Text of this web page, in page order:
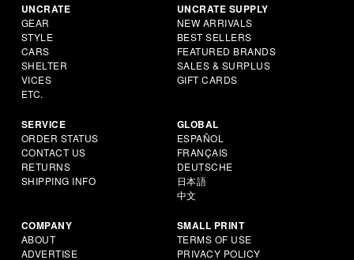
UNCRATE
GEAR
STYLE
CARS
SHELTER
VICES
ETC.
UNCRATE SUPPLY
NEW ARRIVALS
BEST SELLERS
FEATURED BRANDS
SALES & SURPLUS
GIFT CARDS
SERVICE
ORDER STATUS
CONTACT US
RETURNS
SHIPPING INFO
GLOBAL
ESPAÑOL
FRANÇAIS
DEUTSCHE
日本語
中文
COMPANY
ABOUT
ADVERTISE
SMALL PRINT
TERMS OF USE
PRIVACY POLICY